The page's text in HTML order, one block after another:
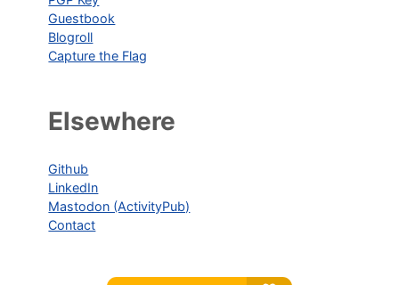
Guestbook
Blogroll
Capture the Flag
Elsewhere
Github
LinkedIn
Mastodon (ActivityPub)
Contact